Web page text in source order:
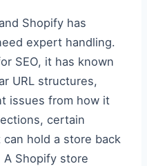
Shopify has
expert handling.
SEO, it has known
URL structures,
issues from how it
certain
hold a store back
Shopify store